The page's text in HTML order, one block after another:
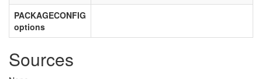
PACKAGECONFIG
options
Sources